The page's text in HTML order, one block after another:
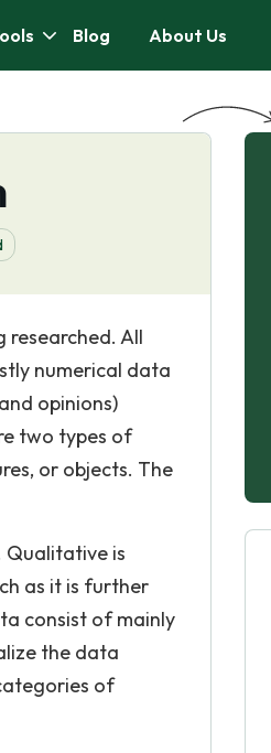
Blog About Us
researched. All
numerical data
opinions)
two types of
or objects. The
Qualitative is
as it is further
consist of mainly
the data
of